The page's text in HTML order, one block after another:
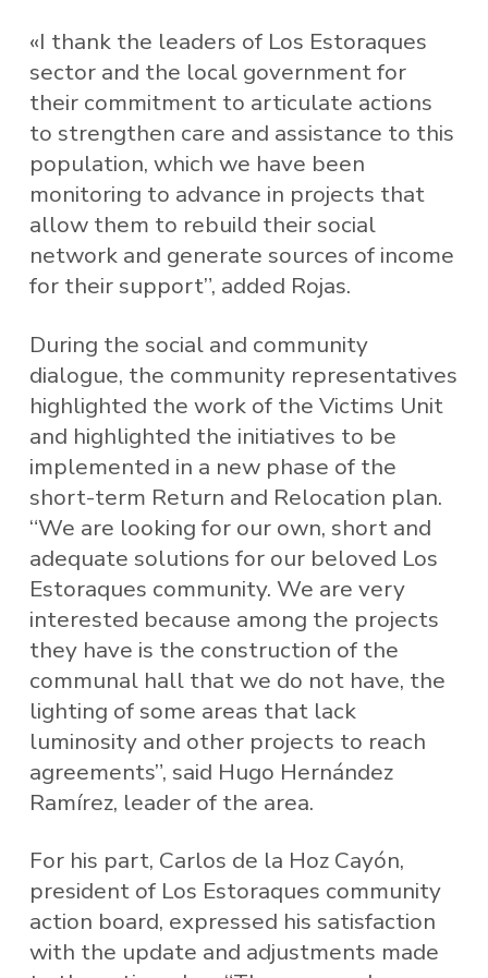
«I thank the leaders of Los Estoraques
sector and the local government for
their commitment to articulate actions
to strengthen care and assistance to this
population, which we have been
monitoring to advance in projects that
allow them to rebuild their social
network and generate sources of income
for their support”, added Rojas.
During the social and community
dialogue, the community representatives
highlighted the work of the Victims Unit
and highlighted the initiatives to be
implemented in a new phase of the
short-term Return and Relocation plan.
“We are looking for our own, short and
adequate solutions for our beloved Los
Estoraques community. We are very
interested because among the projects
they have is the construction of the
communal hall that we do not have, the
lighting of some areas that lack
luminosity and other projects to reach
agreements”, said Hugo Hernández
Ramírez, leader of the area.
For his part, Carlos de la Hoz Cayón,
president of Los Estoraques community
action board, expressed his satisfaction
with the update and adjustments made